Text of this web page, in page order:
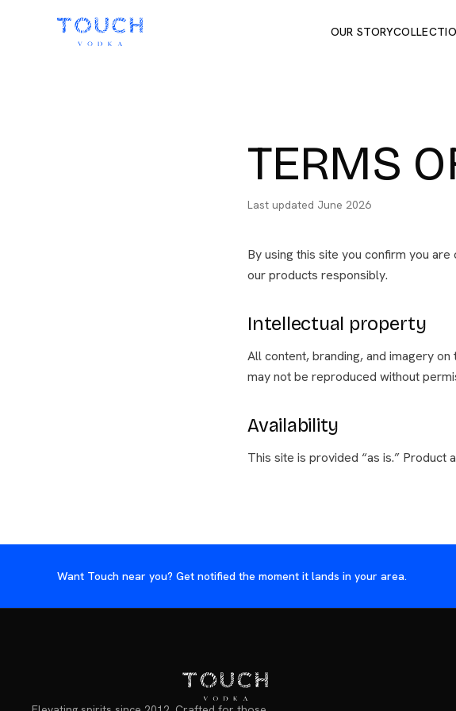
OUR STORY
TERMS
Last updated June 2026
By using this site you confirm you
our products responsibly.
Intellectual property
All content, branding, and imagery
may not be reproduced without
Availability
This site is provided “as is.” Product
Want Touch near you? Get notified the moment it lands in your area.